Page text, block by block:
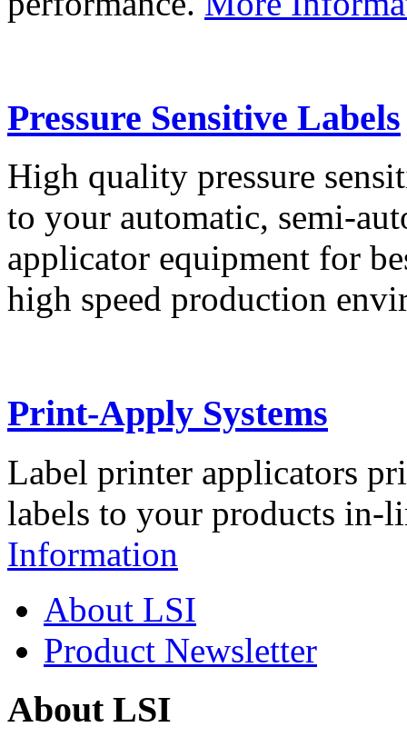
Pressure Sensitive Labels
High quality pressure
to your automatic, semi-
applicator equipment for
high speed production
Print-Apply Systems
Label printer applicators
labels to your products in-
Information
About LSI
Product Newsletter
About LSI